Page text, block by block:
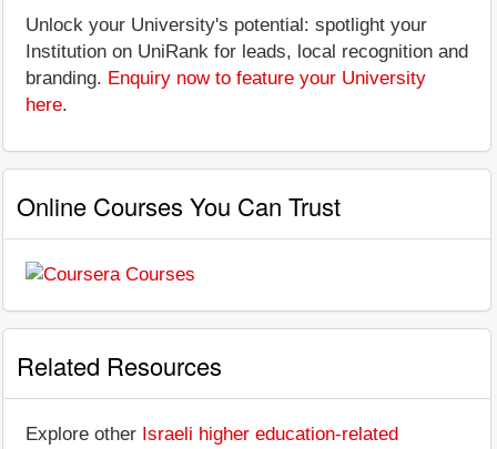
Unlock your University's potential: spotlight your
Institution on UniRank for leads, local recognition and
branding. Enquiry now to feature your University
here.
Online Courses You Can Trust
Related Resources
Explore other Israeli higher education-related